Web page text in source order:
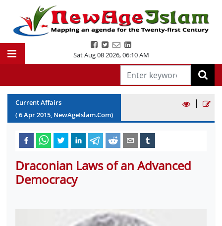
Sat Aug 08 2026,06:10 AM
Current Affairs
(6Apr2015, NewAgeIslam.Com)
|
Draconian Laws of an Advanced
Democracy